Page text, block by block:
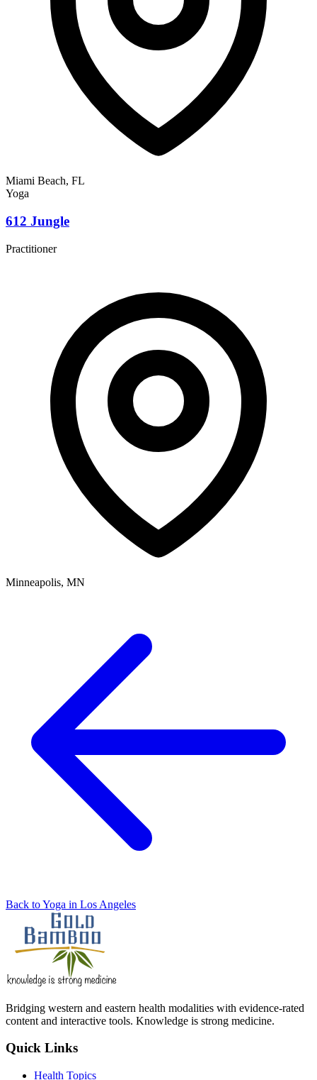
Miami Beach, FL
Yoga
612 Jungle
Practitioner
Minneapolis, MN
Back to Yoga in Los Angeles
Bridging western and eastern health modalities with evidence-rated
content and interactive tools. Knowledge is strong medicine.
Quick Links
Health Topics